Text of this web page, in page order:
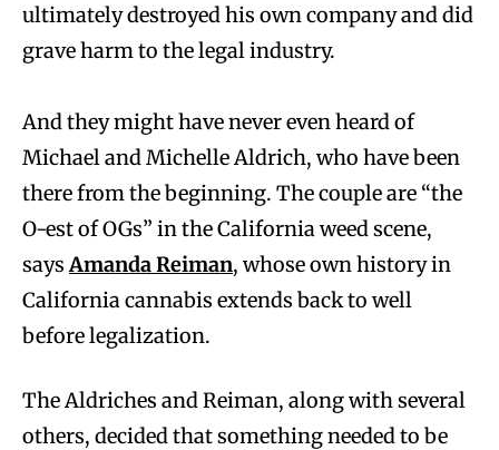
ultimately destroyed his own company and did
grave harm to the legal industry.
And they might have never even heard of
Michael and Michelle Aldrich, who have been
there from the beginning. The couple are “the
O-est of OGs” in the California weed scene,
saysAmanda Reiman, whose own history in
California cannabis extends back to well
before legalization.
The Aldriches and Reiman, along with several
others, decided that something needed to be